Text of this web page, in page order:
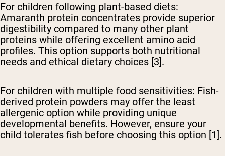
For children following plant-based diets:
Amaranth protein concentrates provide superior
digestibility compared to many other plant
proteins while offering excellent amino acid
profiles. This option supports both nutritional
needs and ethical dietary choices [3].
For children with multiple food sensitivities: Fish-
derived protein powders may offer the least
allergenic option while providing unique
developmental benefits. However, ensure your
child tolerates fish before choosing this option [1].